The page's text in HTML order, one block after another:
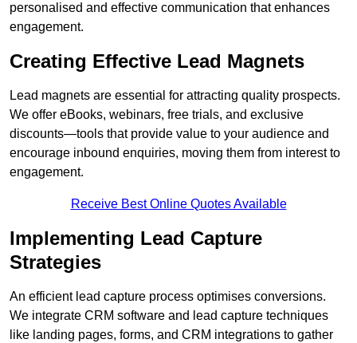
personalised and effective communication that enhances
engagement.
Creating Effective Lead Magnets
Lead magnets are essential for attracting quality prospects.
We offer eBooks, webinars, free trials, and exclusive
discounts—tools that provide value to your audience and
encourage inbound enquiries, moving them from interest to
engagement.
Receive Best Online Quotes Available
Implementing Lead Capture
Strategies
An efficient lead capture process optimises conversions.
We integrate CRM software and lead capture techniques
like landing pages, forms, and CRM integrations to gather